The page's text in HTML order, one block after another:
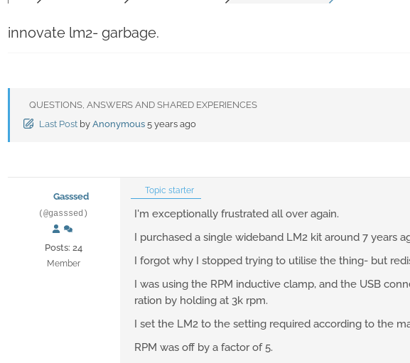
innovate lm2- garbage.
QUESTIONS, ANSWERS AND SHARED EXPERIENCES
Last Post by Anonymous 5 years ago
Gasssed
(@gasssed)
Posts: 24
Member
Topic starter
I'm exceptionally frustrated all over again.
I purchased a single wideband LM2 kit around 7 years
I forgot why I stopped trying to utilise the thing- but
I was using the RPM inductive clamp, and the USB
ration by holding at 3k rpm.
I set the LM2 to the setting required according to the
RPM was off by a factor of 5.